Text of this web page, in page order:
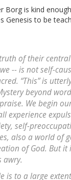
Borg is kind
Genesis to be
of their central
-- is not self-
“This” is
beyond
We begin
experience
self-
also a world of
of God. But it
awry.
is to a large